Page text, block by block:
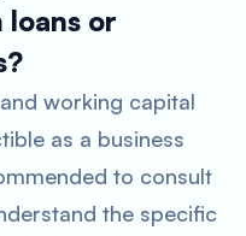
loans or
working capital
as a business
to consult
the specific